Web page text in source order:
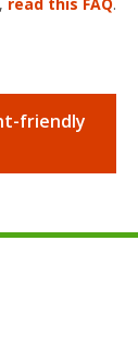
read this FAQ.
friendly